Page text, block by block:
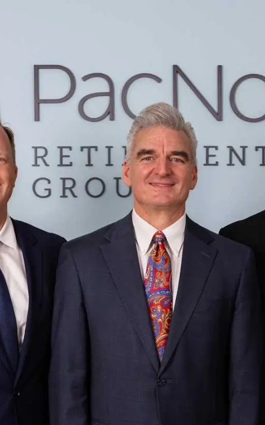
Learning Center
Contact
Account View Login